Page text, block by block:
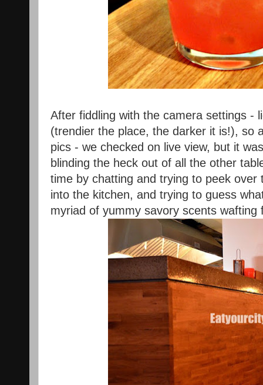
After fiddling with the camera settings -
(trendier the place, the darker it is!), so
pics - we checked on live view, but it
blinding the heck out of all the other
time by chatting and trying to peek over
into the kitchen, and trying to guess
myriad of yummy savory scents wafting